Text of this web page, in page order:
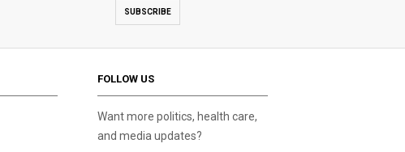
SUBSCRIBE
FOLLOW US
Want more politics, health care,
and media updates?